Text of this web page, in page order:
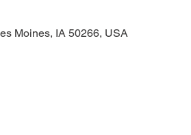
Moines, IA 50266, USA